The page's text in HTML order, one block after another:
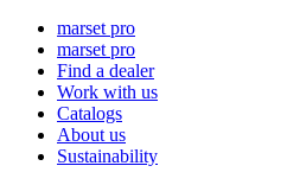
marset pro
marset pro
Find a dealer
Work with us
Catalogs
About us
Sustainability